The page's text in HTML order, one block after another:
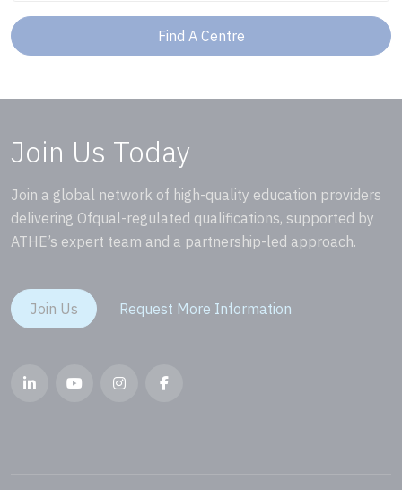
Find A Centre
Join Us Today
Join a global network of high-quality education providers
delivering Ofqual-regulated qualifications, supported by
ATHE’s expert team and a partnership-led approach.
Join Us Request More Information